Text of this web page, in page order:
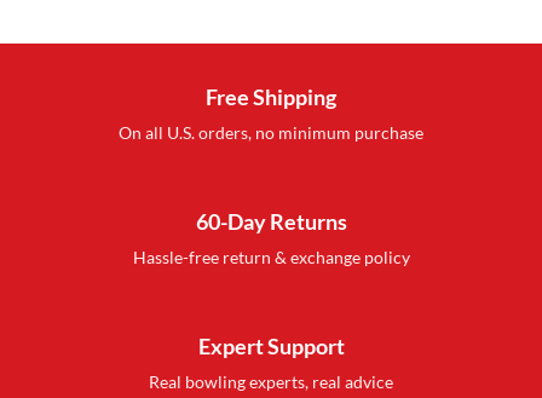
Free Shipping
On all U.S. orders, no minimum purchase
60-Day Returns
Hassle-free return & exchange policy
Expert Support
Real bowling experts, real advice